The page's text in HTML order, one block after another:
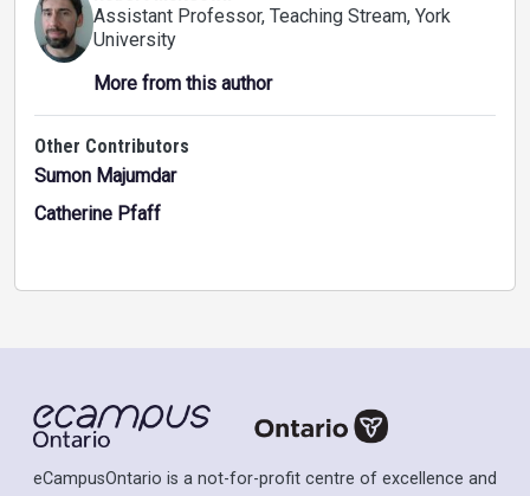
Assistant Professor, Teaching Stream, York
University
More from this author
Other Contributors
Sumon Majumdar
Catherine Pfaff
eCampusOntario is a not-for-profit centre of excellence and